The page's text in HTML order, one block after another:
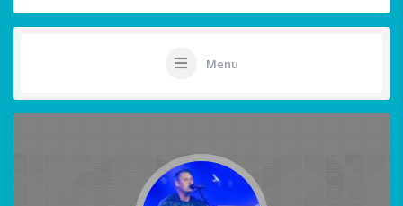
Menu